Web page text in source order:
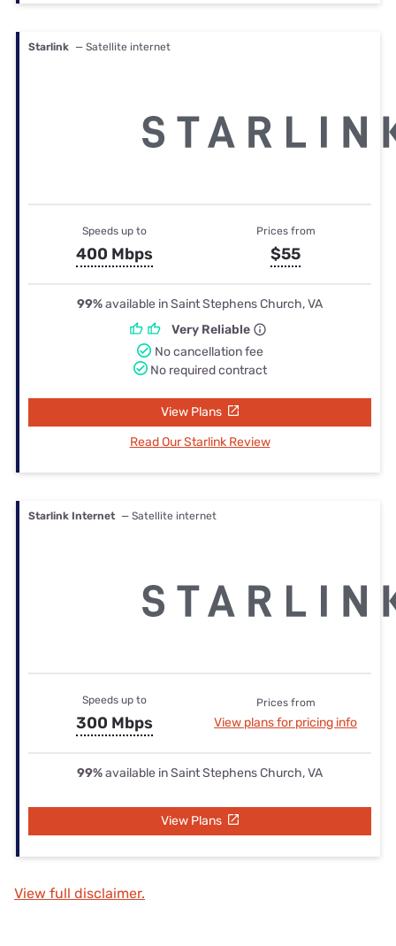
Starlink — Satellite internet
Speeds up to
400 Mbps
Prices from
$55
99%available in Saint Stephens Church, VA
Very Reliable
No cancellation fee
No required contract
View Plans
Read Our Starlink Review
Starlink Internet — Satellite internet
Speeds up to
300 Mbps
Prices from
View plans for pricing info
99%available in Saint Stephens Church, VA
View Plans
View full disclaimer.